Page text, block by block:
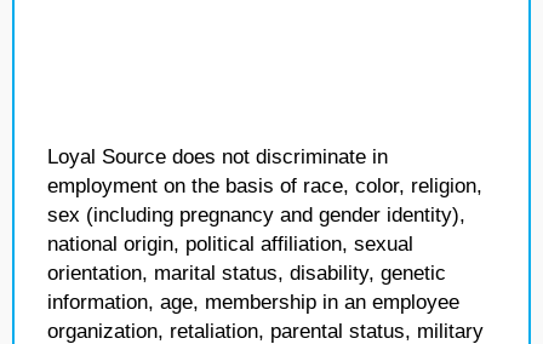
Loyal Source does not discriminate in
employment on the basis of race, color, religion,
sex (including pregnancy and gender identity),
national origin, political affiliation, sexual
orientation, marital status, disability, genetic
information, age, membership in an employee
organization, retaliation, parental status, military